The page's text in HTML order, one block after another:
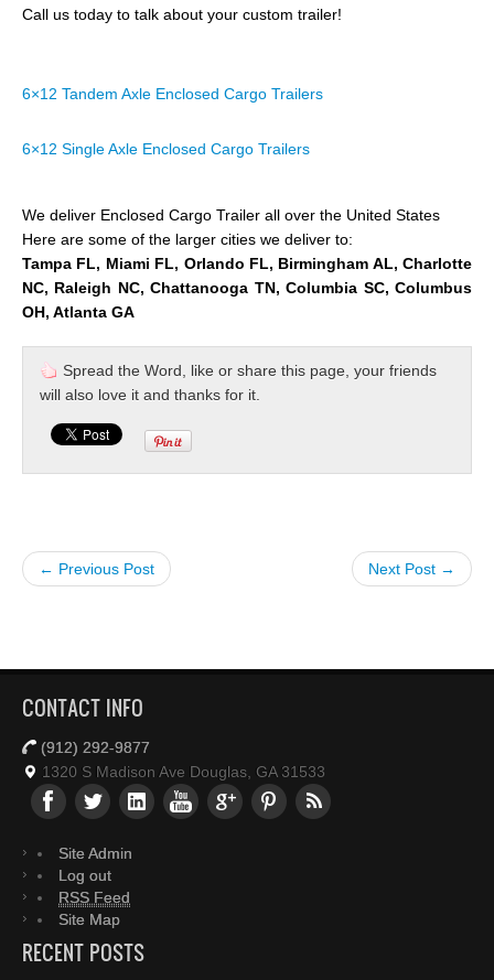
Call us today to talk about your custom trailer!
6×12 Tandem Axle Enclosed Cargo Trailers
6×12 Single Axle Enclosed Cargo Trailers
We deliver Enclosed Cargo Trailer all over the United States
Here are some of the larger cities we deliver to:
Tampa FL, Miami FL, Orlando FL, Birmingham AL, Charlotte
NC, Raleigh NC, Chattanooga TN, Columbia SC, Columbus
OH, Atlanta GA
Spread the Word, like or share this page, your friends
will also love it and thanks for it.
← Previous Post Next Post →
CONTACT INFO
(912) 292-9877
1320 S Madison Ave Douglas, GA 31533
Site Admin
Log out
RSS Feed
Site Map
RECENT POSTS